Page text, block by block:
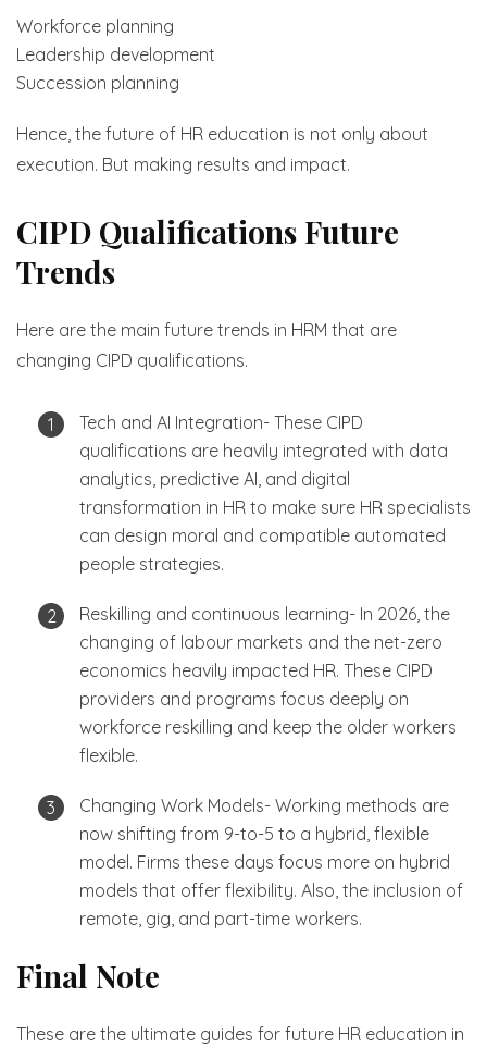
Workforce planning
Leadership development
Succession planning
Hence, the future of HR education is not only about
execution. But making results and impact.
CIPD Qualifications Future
Trends
Here are the main future trends in HRM that are
changing CIPD qualifications.
Tech and AI Integration- These CIPD
qualifications are heavily integrated with data
analytics, predictive AI, and digital
transformation in HR to make sure HR specialists
can design moral and compatible automated
people strategies.
Reskilling and continuous learning- In 2026, the
changing of labour markets and the net-zero
economics heavily impacted HR. These CIPD
providers and programs focus deeply on
workforce reskilling and keep the older workers
flexible.
Changing Work Models- Working methods are
now shifting from 9-to-5 to a hybrid, flexible
model. Firms these days focus more on hybrid
models that offer flexibility. Also, the inclusion of
remote, gig, and part-time workers.
Final Note
These are the ultimate guides for future HR education in